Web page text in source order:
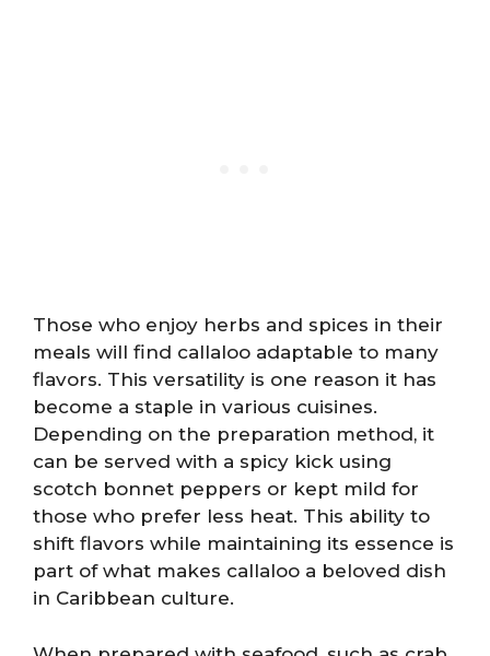
Those who enjoy herbs and spices in their
meals will find callaloo adaptable to many
flavors. This versatility is one reason it has
become a staple in various cuisines.
Depending on the preparation method, it
can be served with a spicy kick using
scotch bonnet peppers or kept mild for
those who prefer less heat. This ability to
shift flavors while maintaining its essence is
part of what makes callaloo a beloved dish
in Caribbean culture.